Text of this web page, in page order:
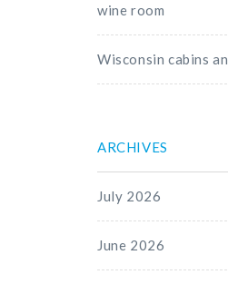
wine room
Wisconsin cabins
ARCHIVES
July 2026
June 2026